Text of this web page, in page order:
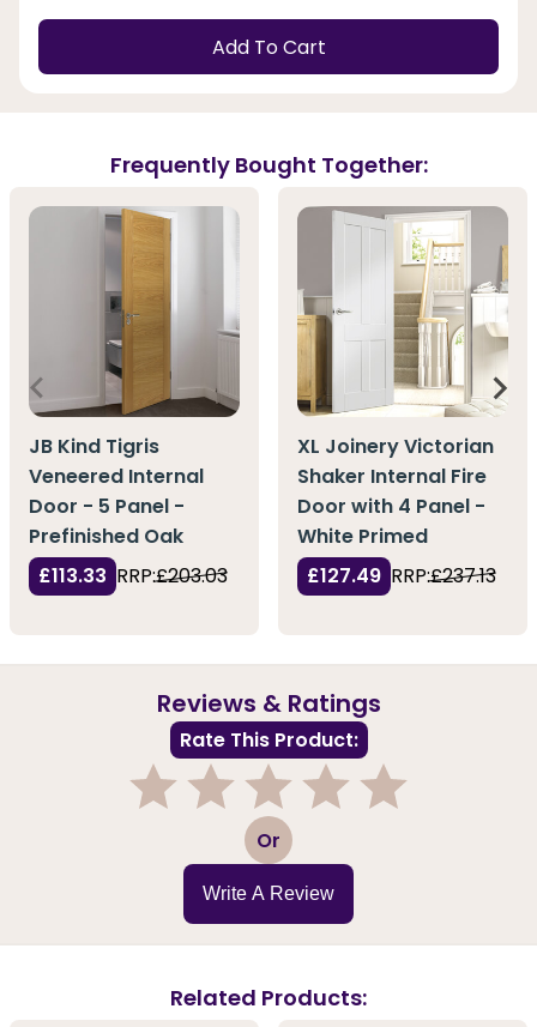
Add To Cart
Frequently Bought Together:
JB Kind Tigris
Veneered Internal
Door - 5 Panel -
Prefinished Oak
£113.33 RRP:£203.03
XL Joinery Victorian
Shaker Internal Fire
Door with 4 Panel -
White Primed
£127.49 RRP:£237.13
Reviews & Ratings
Rate This Product:
3 Or
Write A Review
Related Products: